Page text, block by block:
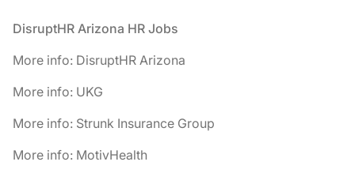
Footer
DisruptHR Arizona HR Jobs
More info: DisruptHR Arizona
More info: UKG
More info: Strunk Insurance Group
More info: MotivHealth